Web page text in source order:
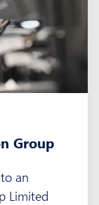
Group
an
Limited